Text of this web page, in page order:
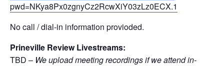
pwd=NKya8Px0zgnyCz2RcwXiY03zLz0ECX.1
No call / dial-in information provioded.
Prineville Review Livestreams:
TBD – We upload meeting recordings if we attend in-